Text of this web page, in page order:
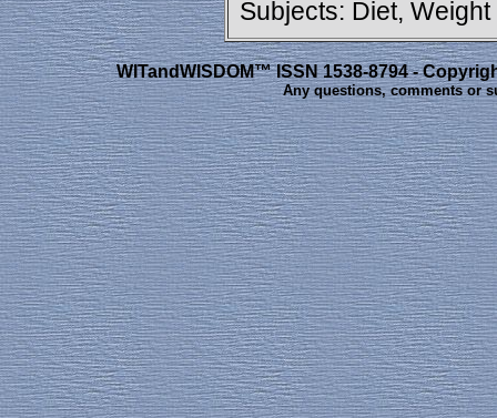
Subjects: Diet, Weight
WITandWISDOM™ ISSN 1538-8794 -
Any questions, comments or